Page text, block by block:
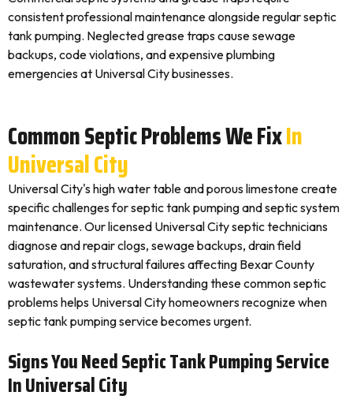
consistent professional maintenance alongside regular septic
tank pumping. Neglected grease traps cause sewage
backups, code violations, and expensive plumbing
emergencies at Universal City businesses.
Common Septic Problems We FixIn
Universal City
Universal City's high water table and porous limestone create
specific challenges for septic tank pumping and septic system
maintenance. Our licensed Universal City septic technicians
diagnose and repair clogs, sewage backups, drain field
saturation, and structural failures affecting Bexar County
wastewater systems. Understanding these common septic
problems helps Universal City homeowners recognize when
septic tank pumping service becomes urgent.
Signs You Need Septic Tank Pumping Service
In Universal City